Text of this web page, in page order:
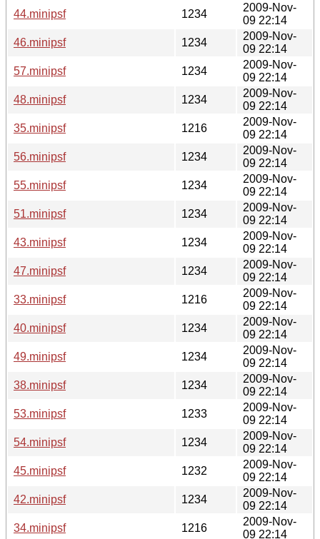
44.minipsf
1234
2009-Nov-
09 22:14
46.minipsf
1234
2009-Nov-
09 22:14
57.minipsf
1234
2009-Nov-
09 22:14
48.minipsf
1234
2009-Nov-
09 22:14
35.minipsf
1216
2009-Nov-
09 22:14
56.minipsf
1234
2009-Nov-
09 22:14
55.minipsf
1234
2009-Nov-
09 22:14
51.minipsf
1234
2009-Nov-
09 22:14
43.minipsf
1234
2009-Nov-
09 22:14
47.minipsf
1234
2009-Nov-
09 22:14
33.minipsf
1216
2009-Nov-
09 22:14
40.minipsf
1234
2009-Nov-
09 22:14
49.minipsf
1234
2009-Nov-
09 22:14
38.minipsf
1234
2009-Nov-
09 22:14
53.minipsf
1233
2009-Nov-
09 22:14
54.minipsf
1234
2009-Nov-
09 22:14
45.minipsf
1232
2009-Nov-
09 22:14
42.minipsf
1234
2009-Nov-
09 22:14
34.minipsf
1216
2009-Nov-
09 22:14